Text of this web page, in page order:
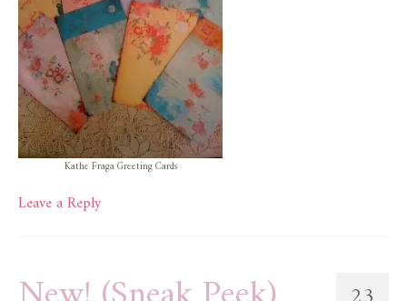
Kathe Fraga Greeting Cards
Leave a Reply